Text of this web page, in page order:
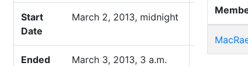
Start
Date
March 2, 2013, midnight
Ended March 3, 2013, 3 a.m.